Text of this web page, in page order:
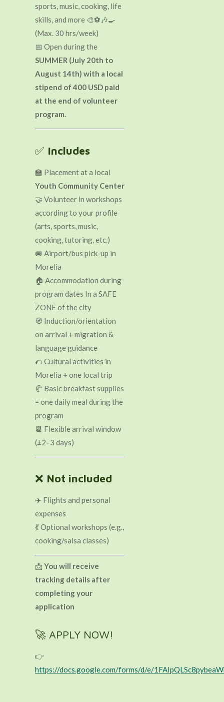
sports, music, cooking, life
skills, and more 🎨⚽🎶🍳
(Max. 30 hrs/week)
📅 Open during the
SUMMER (July 20th to
August 14th) with a local
stipend of 400 USD paid
at the end of volunteer
program.
✅ Includes
🏫 Placement at a local
Youth Community Center
🤝 Volunteer in workshops
according to your profile
(arts, sports, music,
cooking, tutoring, etc.)
🚐 Airport/bus pick-up in
Morelia
🏠 Accommodation during
program dates In a SAFE
ZONE of the city
🧭 Induction/orientation
on arrival + migration &
language guidance
🌮 Cultural activities in
Morelia + one local trip
🥐 Basic breakfast supplies
= one daily meal during the
program
📆 Flexible arrival window
(±2–3 days)
❌ Not included
✈️ Flights and personal
expenses
💃 Optional workshops (e.g.,
cooking/salsa classes)
📩 You will receive
tracking details after
completing your
application
🚀 APPLY NOW!
👉
https://docs.google.com/forms/d/e/